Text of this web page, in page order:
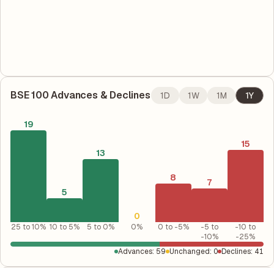
BSE 100Advances & Declines 1D 1W 1M 1Y
19
25 to 10%
5
10 to 5%
13
5 to 0%
0
0%
8
0 to -5%
7
-5 to
-10%
15
-10 to
-25%
Advances: 59 Unchanged: 0 Declines: 41